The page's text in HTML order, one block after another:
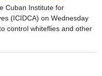
Cuban Institute for
(ICIDCA) on Wednesday
control whiteflies and other